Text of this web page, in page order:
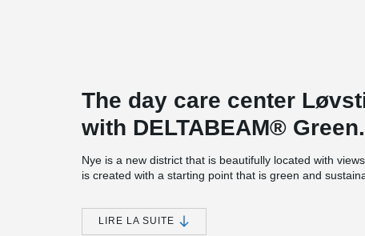
The day care center
with DELTABEAM® Green.
Nye is a new district that is beautifully located with
is created with a starting point that is green and
Nye will be sustainable in an environmental,
standards for sustainable construction and the existing
LIRE LA SUITE